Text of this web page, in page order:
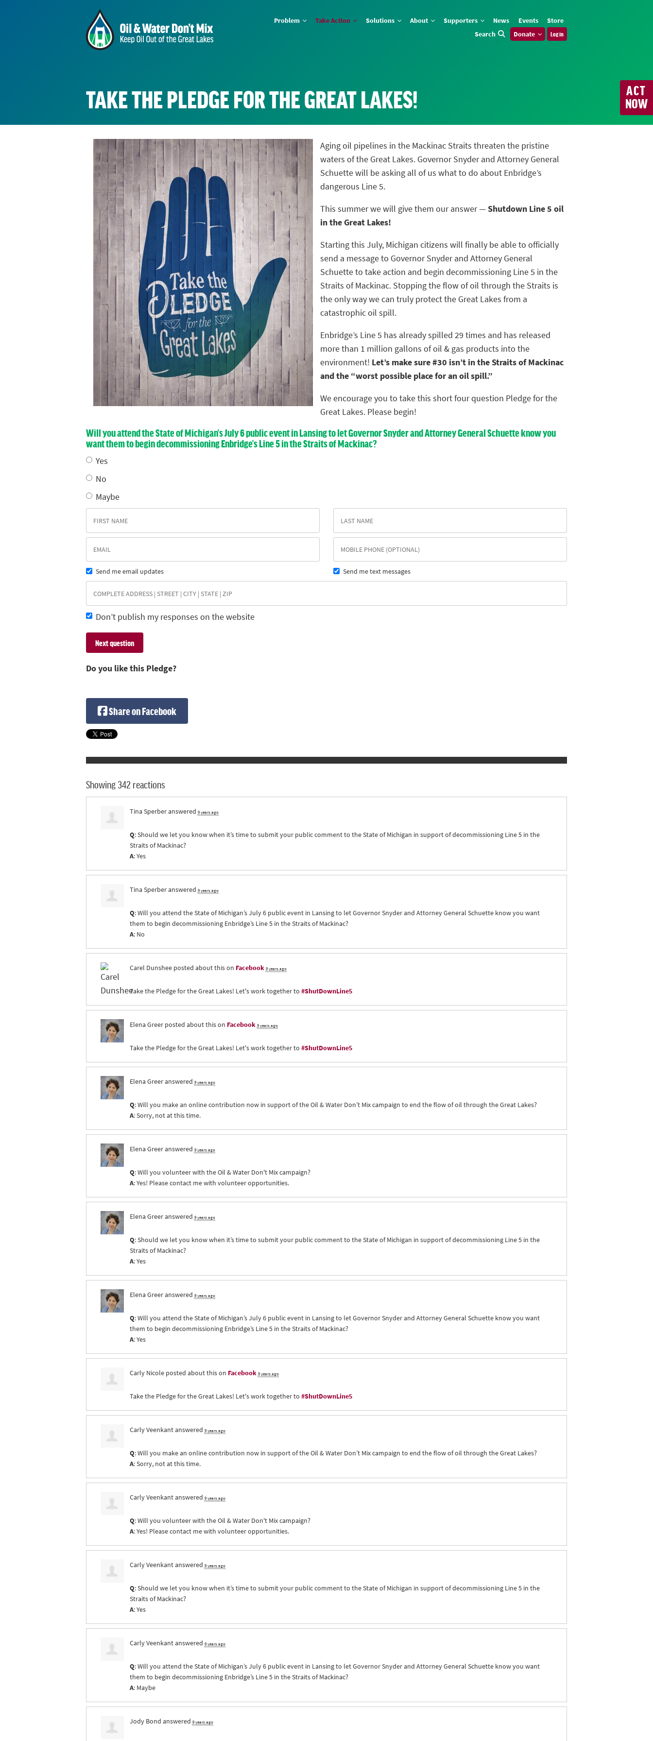
Problem Take Action Solutions About Supporters News Events
Store
Search
Donate Log in
ACT
NOW
TAKE THE PLEDGE FOR THE GREAT LAKES!
Aging oil pipelines in the Mackinac Straits threaten the pristine
waters of the Great Lakes. Governor Snyder and Attorney General
Schuette will be asking all of us what to do about Enbridge’s
dangerous Line 5.
This summer we will give them our answer —Shutdown Line 5 oil
in the Great Lakes!
Starting this July, Michigan citizens will finally be able to officially
send a message to Governor Snyder and Attorney General
Schuette to take action and begin decommissioning Line 5 in the
Straits of Mackinac. Stopping the flow of oil through the Straits is
the only way we can truly protect the Great Lakes from a
catastrophic oil spill.
Enbridge’s Line 5 has already spilled 29 times and has released
more than 1 million gallons of oil & gas products into the
environment! Let’s make sure #30 isn’t in the Straits of Mackinac
and the “worst possible place for an oil spill.”
We encourage you to take this short four question Pledge for the
Great Lakes. Please begin!
Will you attend the State of Michigan’s July 6 public event in Lansing to let Governor Snyder and Attorney General Schuette know you
want them to begin decommissioning Enbridge’s Line 5 in the Straits of Mackinac?
Yes
No
Maybe
Send me email updates Send me text messages
Don’t publish my responses on the website
Do you like this Pledge?
Share on Facebook
Showing 342 reactions
Tina Sperberanswered 9 years ago
Q: Should we let you know when it’s time to submit your public comment to the State of Michigan in support of decommissioning Line 5 in the
Straits of Mackinac?
A: Yes
Tina Sperberanswered 9 years ago
Q: Will you attend the State of Michigan’s July 6 public event in Lansing to let Governor Snyder and Attorney General Schuette know you want
them to begin decommissioning Enbridge’s Line 5 in the Straits of Mackinac?
A: No
Carel Dunsheeposted about this on Facebook 9 years ago
Take the Pledge for the Great Lakes! Let's work together to #ShutDownLine5
Elena Greerposted about this on Facebook 9 years ago
Take the Pledge for the Great Lakes! Let's work together to #ShutDownLine5
Elena Greeranswered 9 years ago
Q: Will you make an online contribution now in support of the Oil & Water Don’t Mix campaign to end the flow of oil through the Great Lakes?
A: Sorry, not at this time.
Elena Greeranswered 9 years ago
Q: Will you volunteer with the Oil & Water Don't Mix campaign?
A: Yes! Please contact me with volunteer opportunities.
Elena Greeranswered 9 years ago
Q: Should we let you know when it’s time to submit your public comment to the State of Michigan in support of decommissioning Line 5 in the
Straits of Mackinac?
A: Yes
Elena Greeranswered 9 years ago
Q: Will you attend the State of Michigan’s July 6 public event in Lansing to let Governor Snyder and Attorney General Schuette know you want
them to begin decommissioning Enbridge’s Line 5 in the Straits of Mackinac?
A: Yes
Carly Nicoleposted about this on Facebook 9 years ago
Take the Pledge for the Great Lakes! Let's work together to #ShutDownLine5
Carly Veenkantanswered 9 years ago
Q: Will you make an online contribution now in support of the Oil & Water Don’t Mix campaign to end the flow of oil through the Great Lakes?
A: Sorry, not at this time.
Carly Veenkantanswered 9 years ago
Q: Will you volunteer with the Oil & Water Don't Mix campaign?
A: Yes! Please contact me with volunteer opportunities.
Carly Veenkantanswered 9 years ago
Q: Should we let you know when it’s time to submit your public comment to the State of Michigan in support of decommissioning Line 5 in the
Straits of Mackinac?
A: Yes
Carly Veenkantanswered 9 years ago
Q: Will you attend the State of Michigan’s July 6 public event in Lansing to let Governor Snyder and Attorney General Schuette know you want
them to begin decommissioning Enbridge’s Line 5 in the Straits of Mackinac?
A: Maybe
Jody Bond answered 9 years ago